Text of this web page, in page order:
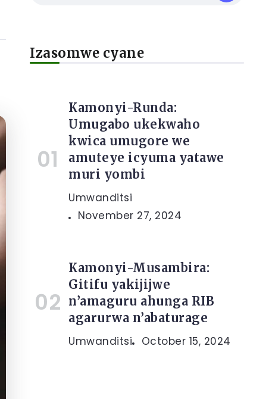
Izasomwe cyane
Kamonyi-Runda:
Umugabo ukekwaho
kwica umugore we
amuteye icyuma yatawe
muri yombi
Umwanditsi
November 27, 2024
Kamonyi-Musambira:
Gitifu yakijijwe
n’amaguru ahunga RIB
agarurwa n’abaturage
Umwanditsi October 15, 2024